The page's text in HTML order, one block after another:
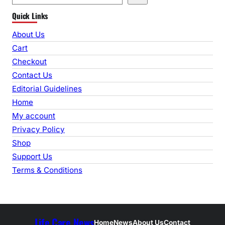
e
a
r
c
h
Quick Links
About Us
Cart
Checkout
Contact Us
Editorial Guidelines
Home
My account
Privacy Policy
Shop
Support Us
Terms & Conditions
HomeNewsAbout UsContact